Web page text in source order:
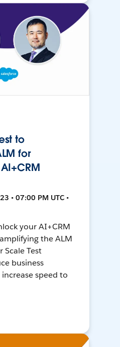
to
for
• 07:00 PM UTC •
your AI+CRM
the ALM
Scale Test
business
speed to